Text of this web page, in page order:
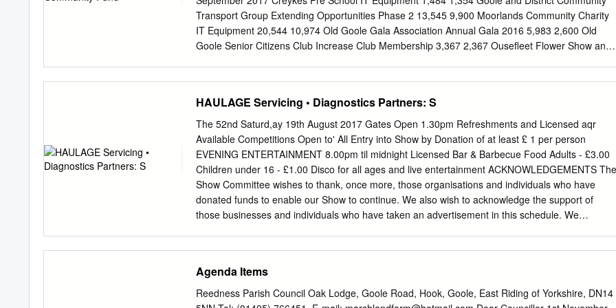
have regard to the Local FRM Strategy in relation to their flood risk management functions.
Putting flood risk into context As recent times have shown, many parts of the East Riding are
susceptible to flooding, and the impacts can be wide ranging and severe.
Transport Group Extending Opportunities Phase 2 13,545 9,900 Moorlands Community Charity
IT Equipment 20,544 10,974 Old Goole Gala Association Annual Gala 2016 5,983 2,600 Old
Goole Senior Citizens Club Increase Club Membership 3,367 2,367 Ousefleet Flower Show and
Swinefleet Village Hall Keeping the Hall Warm Phase 2 2,783 1,870 Introduction The
Conservation Volunteers Pond Dipping for All 6,231 2,811 Goole Fields I Wind Farm is operated
by innogy Renewables UK Ltd The Goole Fields 1 Fund The Green Team Provision and Growth
of Gardening Services 13,800 10,000 (innogy), one of Europe’s leading energy companies. As
part of the The Fund operated within a governance framework Vale of Snaith Action Group
Heritage Walks – phase 2 6,795 1,800 developments planning permission, granted in 2010, a
commitment was that was established when planning permission Yorkshire Waterways Museum
Green Space 18,045 3,000 made by the company to create a community fund.
HAULAGE Servicing • Diagnostics Partners: S
The 52nd Saturd,ay 19th August 2017 Gates Open 1.30pm Refreshments and Licensed aqr
Available Competitions Open to' All Entry into Show by Donation of at least £ 1 per person
EVENING ENTERTAINMENT 8.00pm til midnight Licensed Bar & Barbecue Food Adults - £3.00
Children under 16 - £1.00 Disco for all ages and live entertainment ACKNOWLEDGEMENTS The
Show Committee wishes to thank, once more, those organisations and individuals who have
donated funds to enable our Show to continue. We also wish to acknowledge the support of
those businesses and individuals who have taken an advertisement in this schedule. We
Children's Games· Newfoundland Dog Club • Pets' Corner • Vintage Vehicle Display • Local Croft
Stalls • Raffle and Tombola • Barbecue FAMILY FUN DOG SHOW Run by Field of Dreams Dog
Training School in aid of Help For Dogs Paws Charity Classes include- Waggiest tail· Best
Agenda Items
Reedness Parish Council Oak Lodge, Goole Road, Hook, Goole, East Riding of Yorkshire, DN14